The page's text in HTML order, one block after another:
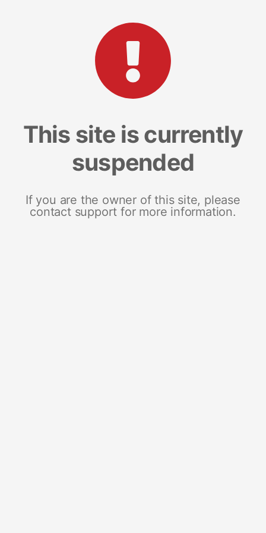
This site is currently
suspended
If you are the owner of this site, please
contact support for more information.